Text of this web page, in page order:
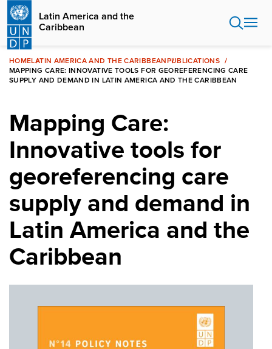
Skip
main
content
Latin America and the
Caribbean
HOMELATIN AMERICA AND THE CARIBBEANPUBLICATIONS
MAPPING CARE: INNOVATIVE TOOLS FOR GEOREFERENCING CARE
SUPPLY AND DEMAND IN LATIN AMERICA AND THE CARIBBEAN
Mapping Care:
Innovative tools for
georeferencing care
supply and demand in
Latin America and the
Caribbean